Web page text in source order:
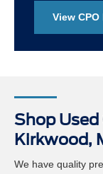
View
Shop
Kirkwood,
We have quality